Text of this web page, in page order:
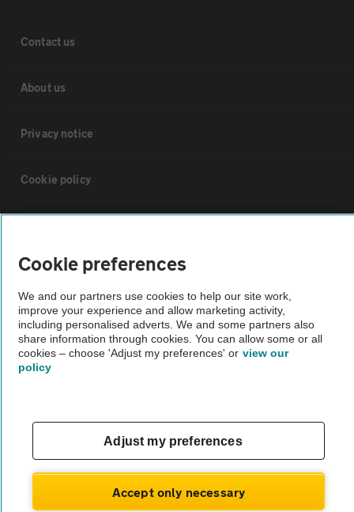
Contact us
About us
Privacy notice
Cookie policy
Vehicle Inspections
The AA recommends an AA Cars Vehicle Inspection before purchase.
Not all cars are mechanically checked by the AA.
theAA.com
© AA Cars 2026 |
Cookie preferences
We and our partners use cookies to help our site work,
improve your experience and allow marketing activity,
including personalised adverts. We and some partners also
share information through cookies. You can allow some or all
cookies – choose 'Adjust my preferences' or view our
policy
Adjust my preferences
Accept only necessary